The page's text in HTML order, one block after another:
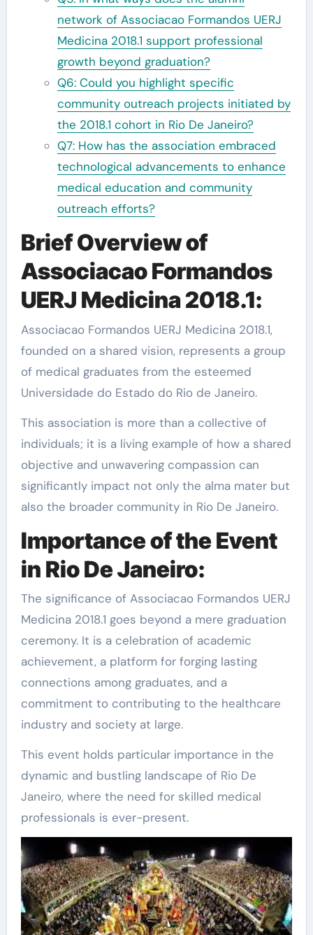
network of Associacao Formandos UERJ
Medicina 2018.1 support professional
growth beyond graduation?
Q6: Could you highlight specific
community outreach projects initiated by
the 2018.1 cohort in Rio De Janeiro?
Q7: How has the association embraced
technological advancements to enhance
medical education and community
outreach efforts?
Brief Overview of
Associacao Formandos
UERJ Medicina 2018.1:
Associacao Formandos UERJ Medicina 2018.1,
founded on a shared vision, represents a group
of medical graduates from the esteemed
Universidade do Estado do Rio de Janeiro.
This association is more than a collective of
individuals; it is a living example of how a shared
objective and unwavering compassion can
significantly impact not only the alma mater but
also the broader community in Rio De Janeiro.
Importance of the Event
in Rio De Janeiro:
The significance of Associacao Formandos UERJ
Medicina 2018.1 goes beyond a mere graduation
ceremony. It is a celebration of academic
achievement, a platform for forging lasting
connections among graduates, and a
commitment to contributing to the healthcare
industry and society at large.
This event holds particular importance in the
dynamic and bustling landscape of Rio De
Janeiro, where the need for skilled medical
professionals is ever-present.